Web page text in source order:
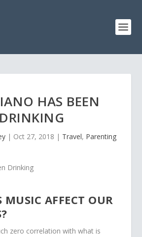
HAS BEEN
DRINKING
| Oct 27, 2018 | Travel, Parenting
MUSIC AFFECT OUR
zero correlation with what is